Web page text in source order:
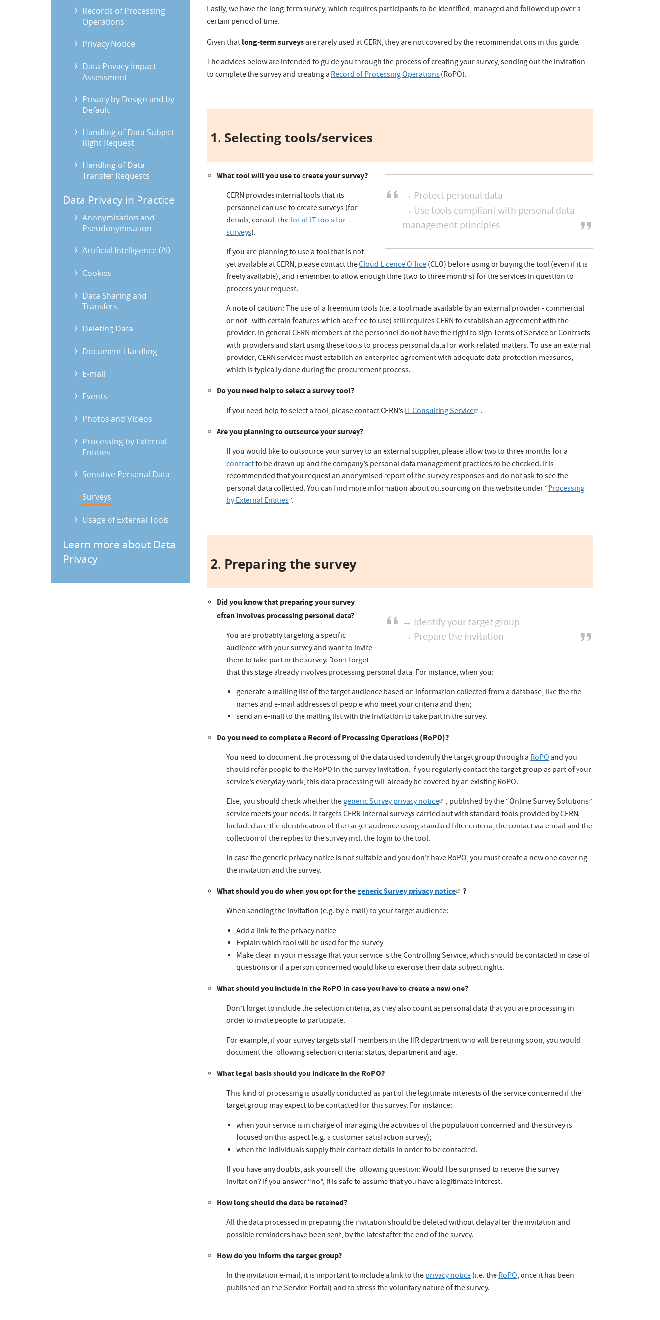
Records of Processing
Operations
Privacy Notice
Data Privacy Impact
Assessment
Privacy by Design and by
Default
Handling of Data Subject
Right Request
Handling of Data
Transfer Requests
Data Privacy in Practice
Anonymisation and
Pseudonymisation
Artificial Intelligence (AI)
Cookies
Data Sharing and
Transfers
Deleting Data
Document Handling
E-mail
Events
Photos and Videos
Processing by External
Entities
Sensitive Personal Data
Surveys
Usage of External Tools
Learn more about Data
Privacy
Lastly, we have the long-term survey, which requires participants to be identified, managed and followed up over a
certain period of time.
Given thatlong-term surveysare rarely used at CERN, they are not covered by the recommendations in this guide.
The advices below are intended to guide you through the process of creating your survey, sending out the invitation
to complete the survey and creating aRecord of Processing Operations(RoPO).
1. Selecting tools/services
→ Protect personal data
→ Use tools compliant with personal data
management principles
What tool will you use to create your survey?
CERN provides internal tools that its
personnel can use to create surveys (for
details, consult thelist of IT tools for
surveys).
If you are planning to use a tool that is not
yet available at CERN, please contact theCloud Licence Office(CLO) before using or buying the tool (even if it is
freely available), and remember to allow enough time (two to three months) for the services in question to
process your request.
A note of caution: The use of a freemium tools (i.e. a tool made available by an external provider - commercial
or not - with certain features which are free to use) still requires CERN to establish an agreement with the
provider. In general CERN members of the personnel do not have the right to sign Terms of Service or Contracts
with providers and start using these tools to process personal data for work related matters. To use an external
provider, CERN services must establish an enterprise agreement with adequate data protection measures,
which is typically done during the procurement process.
Do you need help to select a survey tool?
If you need help to select a tool, please contact CERN’sIT Consulting Service .
Are you planning to outsource your survey?
If you would like to outsource your survey to an external supplier, please allow two to three months for a
contractto be drawn up and the company’s personal data management practices to be checked. It is
recommended that you request an anonymised report of the survey responses and do not ask to see the
personal data collected. You can find more information about outsourcing on this website under “Processing
by External Entities”.
2. Preparing the survey
→ Identify your target group
→ Prepare the invitation
Did you know that preparing your survey
often involves processing personal data?
You are probably targeting a specific
audience with your survey and want to invite
them to take part in the survey. Don’t forget
that this stage already involves processing personal data. For instance, when you:
generate a mailing list of the target audience based on information collected from a database, like the the
names and e-mail addresses of people who meet your criteria and then;
send an e-mail to the mailing list with the invitation to take part in the survey.
Do you need to complete a Record of Processing Operations (RoPO)?
You need to document the processing of the data used to identify the target group through aRoPOand you
should refer people to the RoPO in the survey invitation. If you regularly contact the target group as part of your
service’s everyday work, this data processing will already be covered by an existing RoPO.
Else, you should check whether thegeneric Survey privacy notice
, published by the “Online Survey Solutions”
service meets your needs. It targets CERN internal surveys carried out with standard tools provided by CERN.
Included are the identification of the target audience using standard filter criteria, the contact via e-mail and the
collection of the replies to the survey incl. the login to the tool.
In case the generic privacy notice is not suitable and you don’t have RoPO, you must create a new one covering
the invitation and the survey.
What should you do when you opt for thegeneric Survey privacy notice ?
When sending the invitation (e.g. by e-mail) to your target audience:
Add a link to the privacy notice
Explain which tool will be used for the survey
Make clear in your message that your service is the Controlling Service, which should be contacted in case of
questions or if a person concerned would like to exercise their data subject rights.
What should you include in the RoPO in case you have to create a new one?
Don’t forget to include the selection criteria, as they also count as personal data that you are processing in
order to invite people to participate.
For example, if your survey targets staff members in the HR department who will be retiring soon, you would
document the following selection criteria: status, department and age.
What legal basis should you indicate in the RoPO?
This kind of processing is usually conducted as part of the legitimate interests of the service concerned if the
target group may expect to be contacted for this survey. For instance:
when your service is in charge of managing the activities of the population concerned and the survey is
focused on this aspect (e.g. a customer satisfaction survey);
when the individuals supply their contact details in order to be contacted.
If you have any doubts, ask yourself the following question: Would I be surprised to receive the survey
invitation? If you answer “no”, it is safe to assume that you have a legitimate interest.
How long should the data be retained?
All the data processed in preparing the invitation should be deleted without delay after the invitation and
possible reminders have been sent, by the latest after the end of the survey.
How do you inform the target group?
In the invitation e-mail, it is important to include a link to theprivacy notice(i.e. theRoPO, once it has been
published on the Service Portal) and to stress the voluntary nature of the survey.